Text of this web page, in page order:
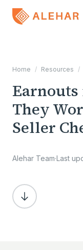
Skip to main content
Home / Resources /
They
Seller
Alehar Team·Last